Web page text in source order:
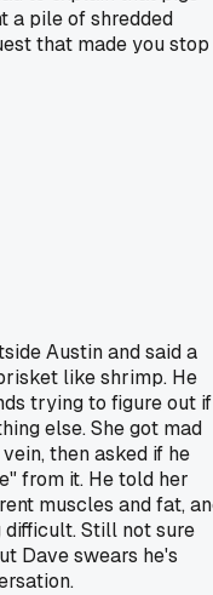
a pile of shredded
that made you stop
Austin and said a
like shrimp. He
trying to figure out if
else. She got mad
then asked if he
from it. He told her
muscles and fat,
difficult. Still not sure
Dave swears he's